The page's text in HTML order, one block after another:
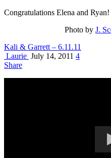
Congratulations Elena and Ryan!
Photo by J.
Kali & Garrett – 6.11.11
Laurie July 14, 2011 4
Share